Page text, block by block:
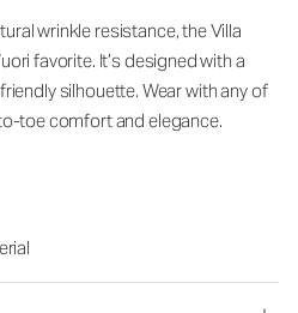
wrinkle resistance, the Villa
favorite. It’s designed with a
silhouette. Wear with any of
toe comfort and elegance.